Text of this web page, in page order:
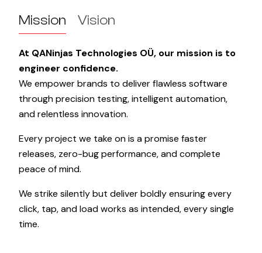
Mission Vision
At QANinjas Technologies OÜ, our mission is to
engineer confidence.
We empower brands to deliver flawless software
through precision testing, intelligent automation,
and relentless innovation.
Every project we take on is a promise faster
releases, zero-bug performance, and complete
peace of mind.
We strike silently but deliver boldly ensuring every
click, tap, and load works as intended, every single
time.